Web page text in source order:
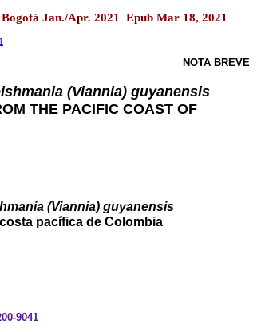
Jan./Apr. 2021 Epub Mar 18, 2021
NOTA BREVE
(Viannia) guyanensis
THE PACIFIC COAST OF
(Viannia) guyanensis
pacífica de Colombia
9041